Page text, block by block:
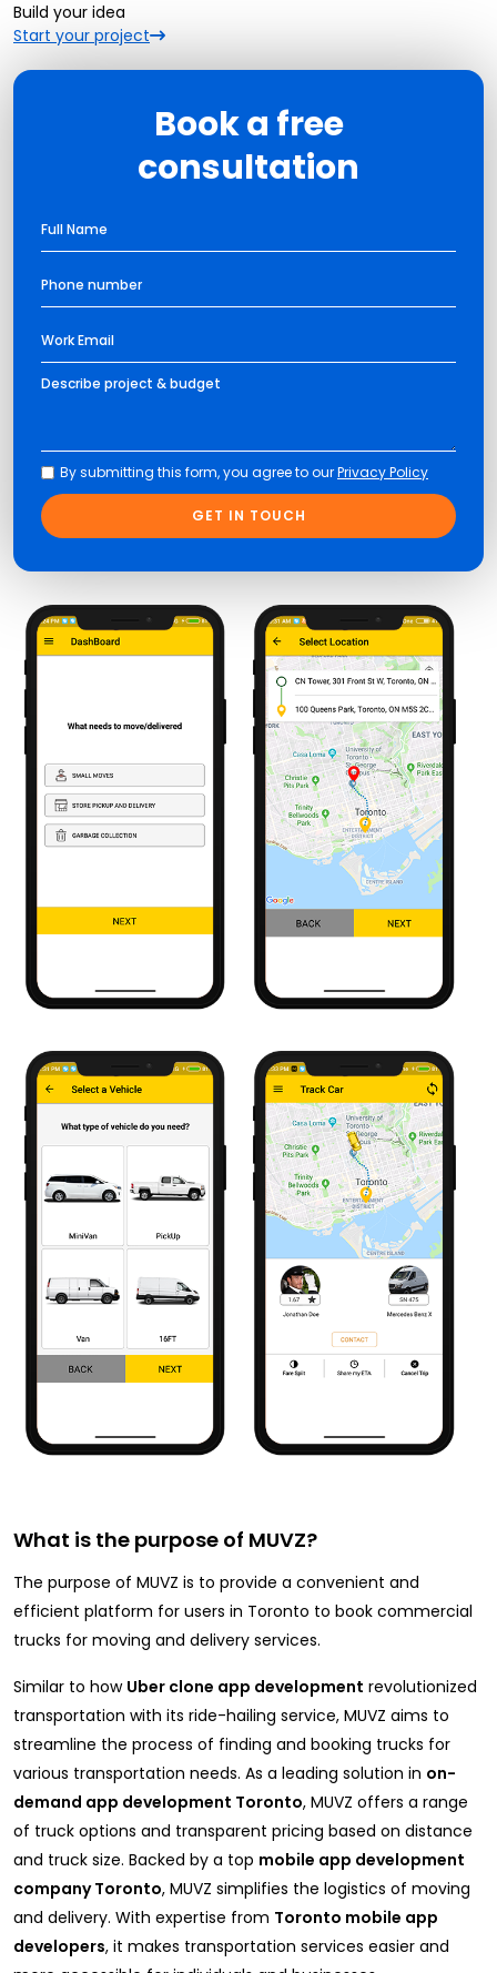
Build your idea
Start your project
Book a free
consultation
By submitting this form, you agree to ourPrivacy Policy
What is the purpose of MUVZ?
The purpose of MUVZ is to provide a convenient and
efficient platform for users in Toronto to book commercial
trucks for moving and delivery services.
Similar to how Uber clone app development revolutionized
transportation with its ride-hailing service, MUVZ aims to
streamline the process of finding and booking trucks for
various transportation needs. As a leading solution in on-
demand app development Toronto, MUVZ offers a range
of truck options and transparent pricing based on distance
and truck size. Backed by a top mobile app development
company Toronto, MUVZ simplifies the logistics of moving
and delivery. With expertise from Toronto mobile app
developers, it makes transportation services easier and